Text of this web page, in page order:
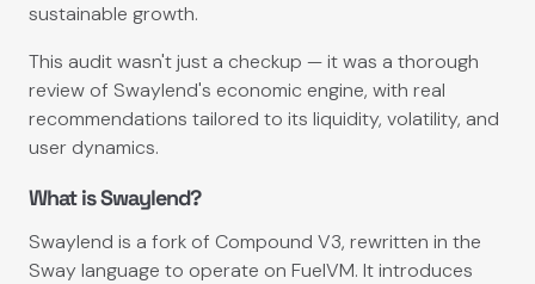
sustainable growth.
This audit wasn't just a checkup — it was a thorough
review of Swaylend's economic engine, with real
recommendations tailored to its liquidity, volatility, and
user dynamics.
What is Swaylend?
Swaylend is a fork of Compound V3, rewritten in the
Sway language to operate on FuelVM. It introduces